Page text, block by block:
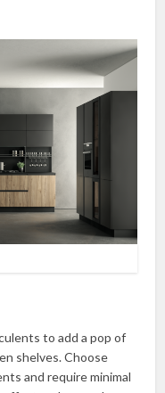
to add a pop of
shelves. Choose
and require minimal